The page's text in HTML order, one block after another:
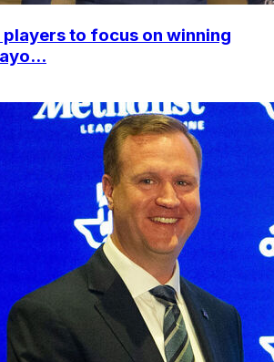
players to focus on winning